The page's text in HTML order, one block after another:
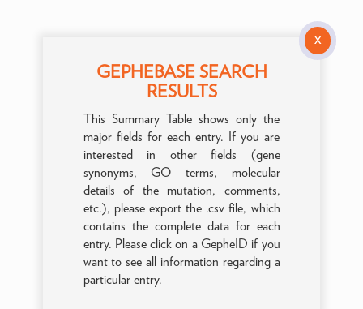
X
GEPHEBASE SEARCH
RESULTS
This Summary Table shows only the
major fields for each entry. If you are
interested in other fields (gene
synonyms, GO terms, molecular
details of the mutation, comments,
etc.), please export the .csv file, which
contains the complete data for each
entry. Please click on a GepheID if you
want to see all information regarding a
particular entry.